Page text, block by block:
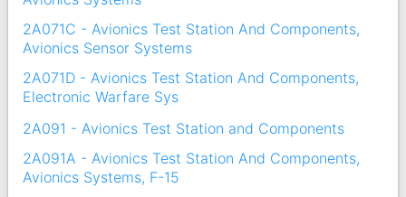
2A071C - Avionics Test Station And Components,
Avionics Sensor Systems
2A071D - Avionics Test Station And Components,
Electronic Warfare Sys
2A091 - Avionics Test Station and Components
2A091A - Avionics Test Station And Components,
Avionics Systems, F-15